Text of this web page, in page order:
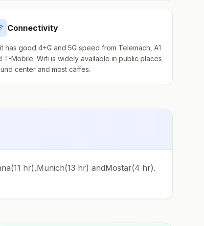
Connectivity
has good 4+G and 5G speed from Telemach, A1
T-Mobile. Wifi is widely available in public places
center and most caffes.
hr),Munich(13 hr) andMostar(4 hr).